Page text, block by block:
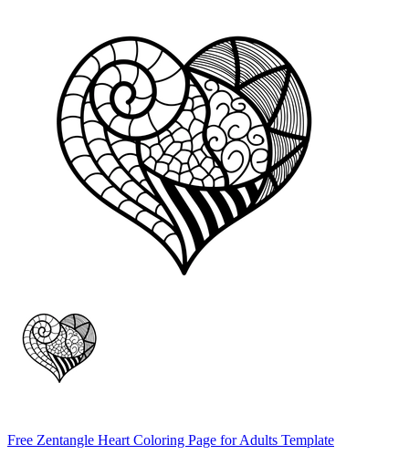
Free Zentangle Heart Coloring Page for Adults Template